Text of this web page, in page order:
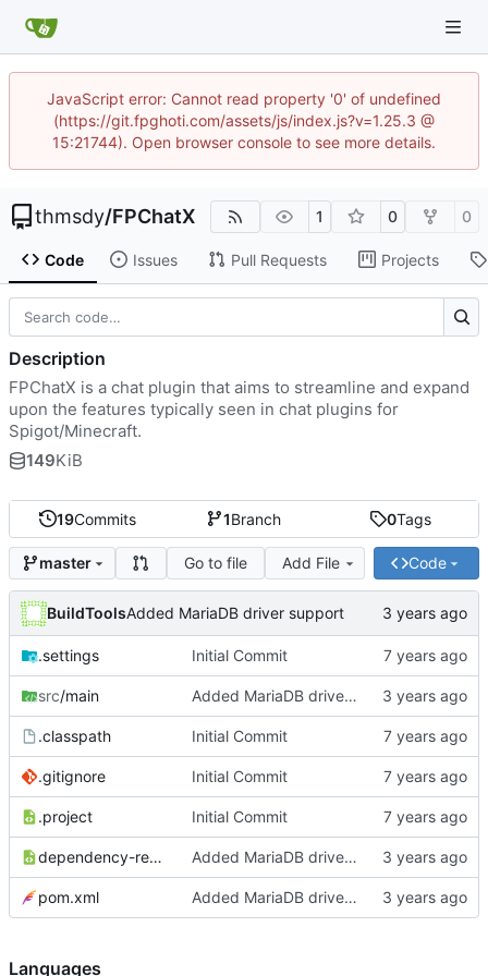
JavaScript error: Cannot read property '0' of undefined
(https://git.fpghoti.com/assets/js/index.js?v=1.25.3 @
15:21744). Open browser console to see more details.
thmsdy/FPChatX 1 0 0
Code Issues Pull Requests Projects
19Commits 1Branch 0Tags
master Go to file Add File Code
BuildToolsAdded MariaDB driver support
.settings Initial Commit
src/main Added MariaDB driver support
.classpath Initial Commit
.gitignore Initial Commit
.project Initial Commit
dependency-reduced-pom.xml Added MariaDB driver support
pom.xml Added MariaDB driver support
Description
FPChatX is a chat plugin that aims to streamline and expand
upon the features typically seen in chat plugins for
Spigot/Minecraft.
149KiB
Languages